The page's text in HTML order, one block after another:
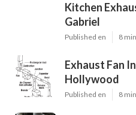
Kitchen
Gabriel
Published en 8
Exhaust Fan
Hollywood
Published en 8